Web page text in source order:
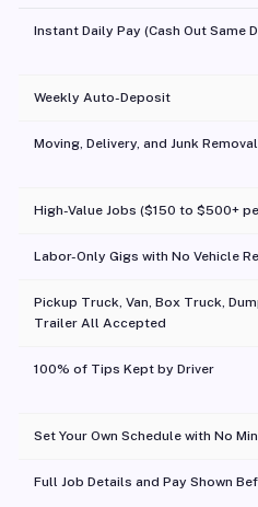
Instant Daily Pay (Cash Out Same
Weekly Auto-Deposit
Moving, Delivery, and Junk
High-Value Jobs ($150 to $500+
Labor-Only Gigs with No Vehicle
Pickup Truck, Van, Box Truck,
Trailer All Accepted
100% of Tips Kept by Driver
Set Your Own Schedule with No
Full Job Details and Pay Shown